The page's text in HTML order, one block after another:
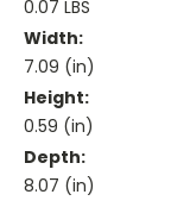
0.07 LBS
Width:
7.09 (in)
Height:
0.59 (in)
Depth:
8.07 (in)